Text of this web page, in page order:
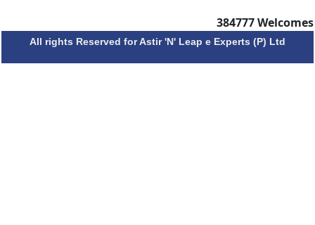
384777Welcomes
All rights Reserved for Astir 'N' Leap e Experts (P) Ltd